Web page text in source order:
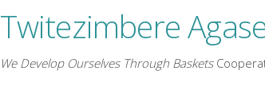
Twitezimbere
We Develop Ourselves Through Baskets